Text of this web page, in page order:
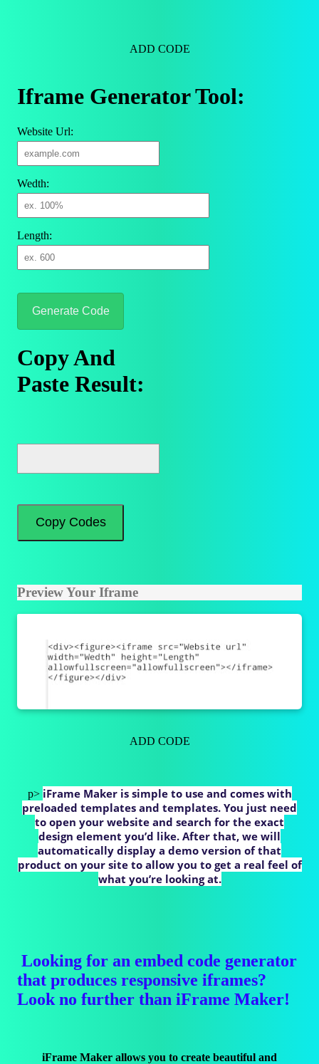
ADD CODE
Iframe Generator Tool:
Website Url:
Wedth:
Length:
Generate Code
Copy And
Paste Result:
Copy Codes
Preview Your Iframe
ADD CODE
p> iFrame Maker is simple to use and comes with
preloaded templates and templates. You just need
to open your website and search for the exact
design element you’d like. After that, we will
automatically display a demo version of that
product on your site to allow you to get a real feel of
what you’re looking at.
Looking for an embed code generator
that produces responsive iframes?
Look no further than iFrame Maker!
iFrame Maker allows you to create beautiful and